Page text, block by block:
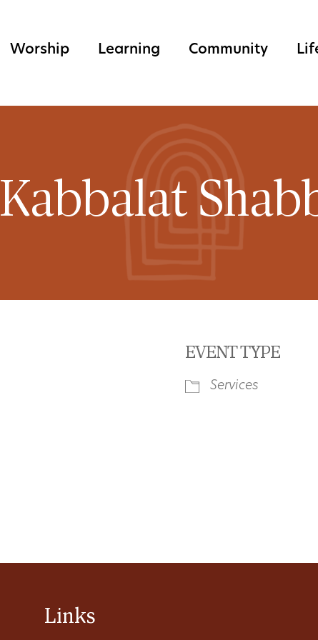
Worship Learning Community
Kabbalat
EVENT TYPE
Services
Links